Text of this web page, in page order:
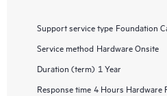
Support service type Foundation
Service method Hardware Onsite
Duration (term) 1 Year
Response time 4 Hours Hardware